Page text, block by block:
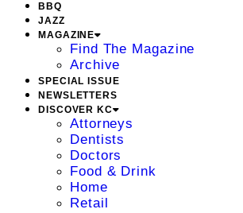
BBQ
JAZZ
MAGAZINE
Find The Magazine
Archive
SPECIAL ISSUE
NEWSLETTERS
DISCOVER KC
Attorneys
Dentists
Doctors
Food & Drink
Home
Retail